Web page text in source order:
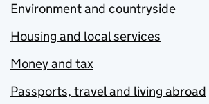
Environment and countryside
Housing and local services
Money and tax
Passports, travel and living abroad